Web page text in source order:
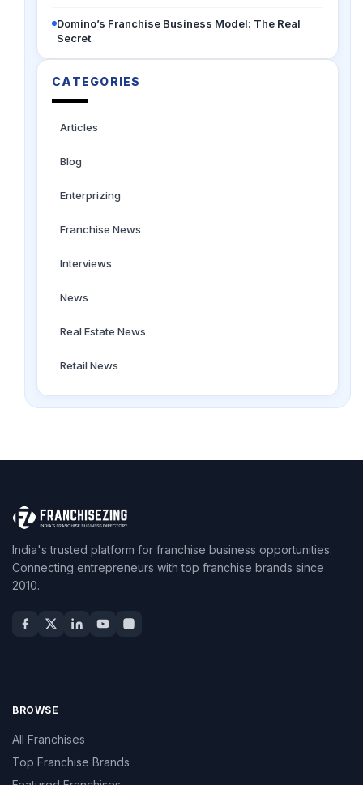
Domino’s Franchise Business Model: The Real
Secret
CATEGORIES
Articles
Blog
Enterprizing
Franchise News
Interviews
News
Real Estate News
Retail News
India's trusted platform for franchise business opportunities.
Connecting entrepreneurs with top franchise brands since
2010.
BROWSE
All Franchises
Top Franchise Brands